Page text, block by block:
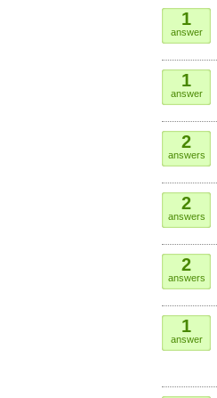
1
answer
1
answer
2
answers
2
answers
2
answers
1
answer